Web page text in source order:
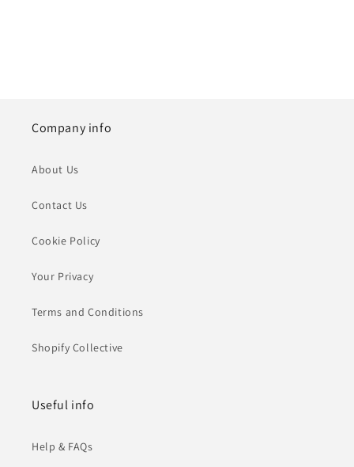
Company info
About Us
Contact Us
Cookie Policy
Your Privacy
Terms and Conditions
Shopify Collective
Useful info
Help & FAQs